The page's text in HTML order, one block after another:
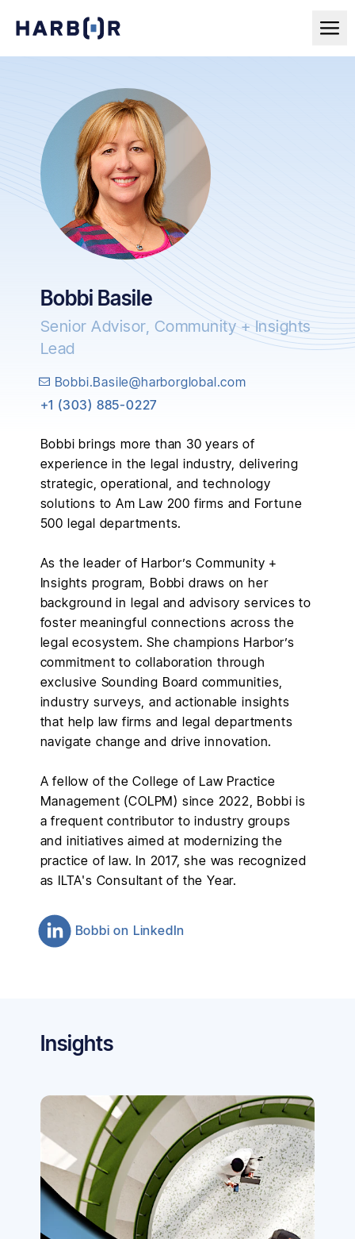
Bobbi Basile
Senior Advisor, Community + Insights
Lead
+1 (303) 885-0227
Bobbi brings more than 30 years of
experience in the legal industry, delivering
strategic, operational, and technology
solutions to Am Law 200 firms and Fortune
500 legal departments.
As the leader of Harbor’s Community +
Insights program, Bobbi draws on her
background in legal and advisory services to
foster meaningful connections across the
legal ecosystem. She champions Harbor’s
commitment to collaboration through
exclusive Sounding Board communities,
industry surveys, and actionable insights
that help law firms and legal departments
navigate change and drive innovation.
A fellow of the College of Law Practice
Management (COLPM) since 2022, Bobbi is
a frequent contributor to industry groups
and initiatives aimed at modernizing the
practice of law. In 2017, she was recognized
as ILTA's Consultant of the Year.
Bobbi on LinkedIn
Insights